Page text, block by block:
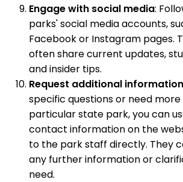
Engage with social media:
parks' social media accounts,
Facebook or Instagram pages.
often share current updates,
and insider tips.
Request additional information
specific questions or need
particular state park, you can
contact information on the
to the park staff directly. They
any further information or
need.